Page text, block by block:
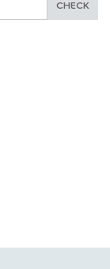
CHECK